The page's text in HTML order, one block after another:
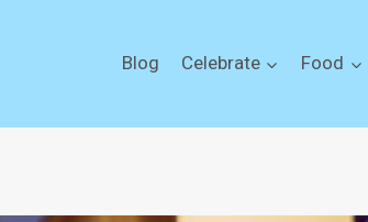
Blog Celebrate Food